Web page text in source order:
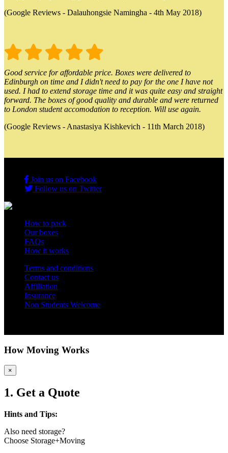
(Google Reviews - Dalauhongsie Namingha - 4th May 2018)
Good service for affordable price. Boxes were delivered to
Edinburgh on time and I didn't need to pay for the one I have not
used. I had to extend storage time and it was quite easy and straight
forward. The boxes of good quality and durable and were returned
to London student accomodation to reception. Will use again.
(Google Reviews - Anastasiya Kishkevich - 11th March 2018)
Join us on Facebook
Follow us on Twitter
How to pack
Our boxes
FAQs
How it works
Terms and conditions
Contact us
Affiliation
Insurance
Non Students Welcome
How Moving Works
×
1. Get a Quote
Hints and Tips:
Also need storage?
Choose Storage+Moving